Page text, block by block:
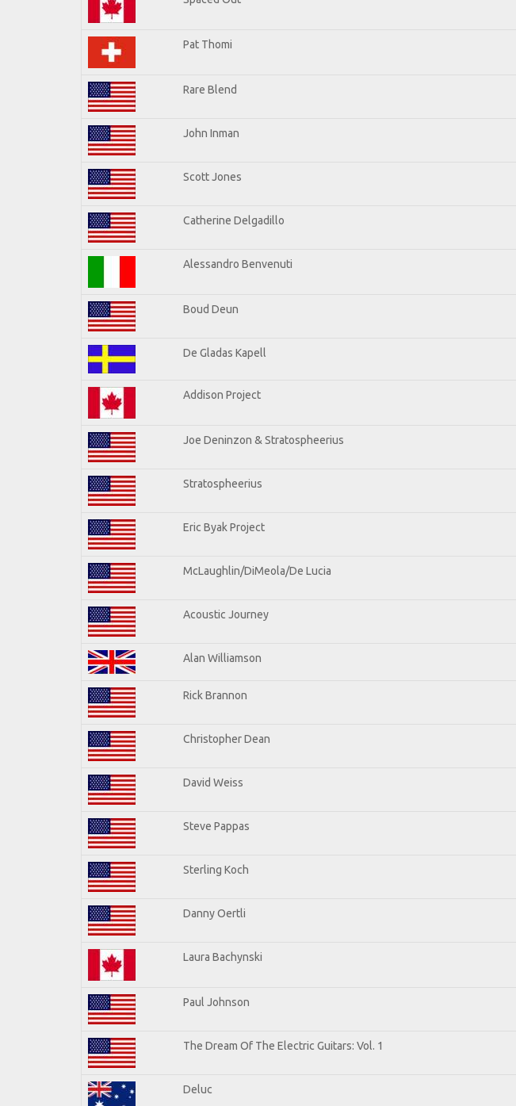
Pat Thomi
Rare Blend
John Inman
Scott Jones
Catherine Delgadillo
Alessandro Benvenuti
Boud Deun
De Gladas Kapell
Addison Project
Joe Deninzon & Stratospheerius
Stratospheerius
Eric Byak Project
McLaughlin/DiMeola/De Lucia
Acoustic Journey
Alan Williamson
Rick Brannon
Christopher Dean
David Weiss
Steve Pappas
Sterling Koch
Danny Oertli
Laura Bachynski
Paul Johnson
The Dream Of The Electric Guitars: Vol. 1
Deluc